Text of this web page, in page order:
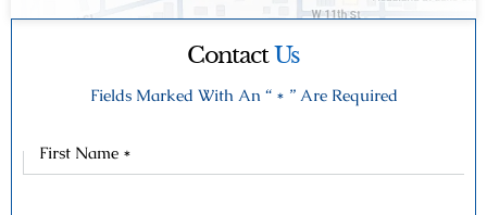
ContactUs
Fields Marked With An “ * ” Are Required